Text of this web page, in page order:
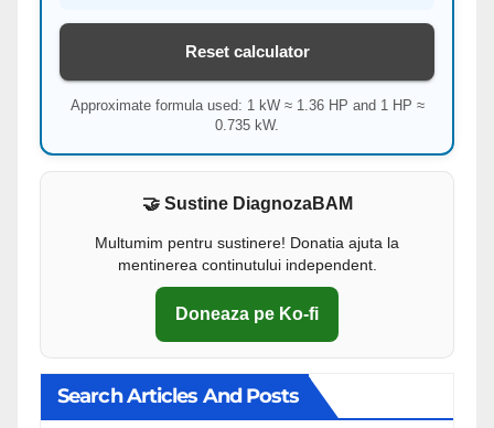
Reset calculator
Approximate formula used: 1 kW ≈ 1.36 HP and 1 HP ≈
0.735 kW.
🤝 Sustine DiagnozaBAM
Multumim pentru sustinere! Donatia ajuta la
mentinerea continutului independent.
Doneaza pe Ko-fi
Search Articles And Posts